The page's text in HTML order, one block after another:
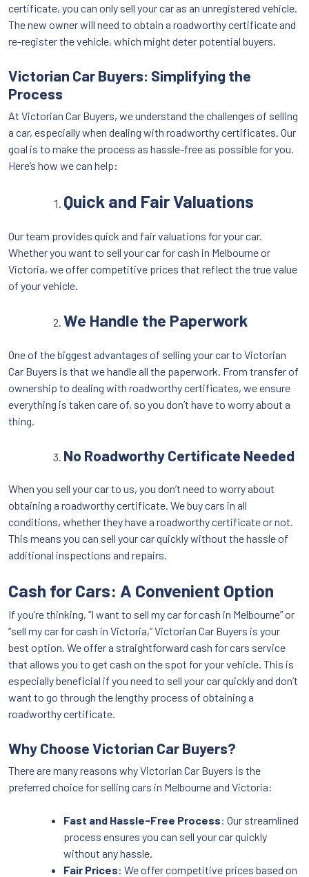
certificate, you can only sell your car as an unregistered vehicle.
The new owner will need to obtain a roadworthy certificate and
re-register the vehicle, which might deter potential buyers.
Victorian Car Buyers: Simplifying the
Process
At Victorian Car Buyers, we understand the challenges of selling
a car, especially when dealing with roadworthy certificates. Our
goal is to make the process as hassle-free as possible for you.
Here’s how we can help:
Quick and Fair Valuations
Our team provides quick and fair valuations for your car.
Whether you want to sell your car for cash in Melbourne or
Victoria, we offer competitive prices that reflect the true value
of your vehicle.
We Handle the Paperwork
One of the biggest advantages of selling your car to Victorian
Car Buyers is that we handle all the paperwork. From transfer of
ownership to dealing with roadworthy certificates, we ensure
everything is taken care of, so you don’t have to worry about a
thing.
No Roadworthy Certificate Needed
When you sell your car to us, you don’t need to worry about
obtaining a roadworthy certificate. We buy cars in all
conditions, whether they have a roadworthy certificate or not.
This means you can sell your car quickly without the hassle of
additional inspections and repairs.
Cash for Cars: A Convenient Option
If you’re thinking, “I want to sell my car for cash in Melbourne” or
“sell my car for cash in Victoria,” Victorian Car Buyers is your
best option. We offer a straightforward cash for cars service
that allows you to get cash on the spot for your vehicle. This is
especially beneficial if you need to sell your car quickly and don’t
want to go through the lengthy process of obtaining a
roadworthy certificate.
Why Choose Victorian Car Buyers?
There are many reasons why Victorian Car Buyers is the
preferred choice for selling cars in Melbourne and Victoria:
Fast and Hassle-Free Process: Our streamlined
process ensures you can sell your car quickly
without any hassle.
Fair Prices: We offer competitive prices based on